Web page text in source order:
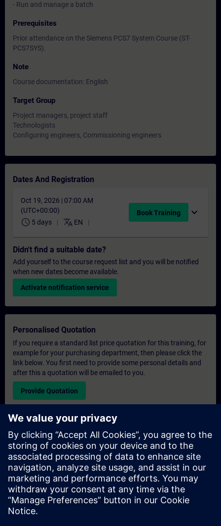
- Run and manage a batch
Prerequisites
Prior attendance on the Siemens PCS7 System Course (ST-
PCS7SYS).
Note
Course documentation: English
Target Group
Project managers, project staff
Technologists
Configuring engineers, Commissioning engineers
Dates And Registration
Oct 19, 2026 | 07:00 AM
(UTC+00:00)
schedule 5 days translate EN
Book Training expand_more
Didn't find a suitable date?
Add yourself to the course request list and you will be notified
when new dates become available.
Activate notification service
Personalised Quotation
If you require a standard list price quotation for this training, for
example for your purchasing department, then please click the
link below. You first need to provide some personal details and
after this a quotation will be emailed to you.
Provide Quotation
Exclusive Training Enquiry
Please complete the enquiry form below if you require a
quotation for an exclusive training course either on-site, virtually
or at our SITRAIN training centre. This type of request would be
suitable for larger groups ( 6 and above). After providing your
contact details and your training requirements, you will receive a
quotation from us.
Request Exclusive Quotation